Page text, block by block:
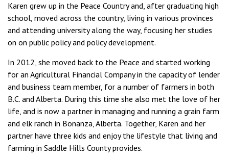
Karen grew up in the Peace Country and, after graduating high
school, moved across the country, living in various provinces
and attending university along the way, focusing her studies
on on public policy and policy development.
In 2012, she moved back to the Peace and started working
for an Agricultural Financial Company in the capacity of lender
and business team member, for a number of farmers in both
B.C. and Alberta. During this time she also met the love of her
life, and is now a partner in managing and running a grain farm
and elk ranch in Bonanza, Alberta. Together, Karen and her
partner have three kids and enjoy the lifestyle that living and
farming in Saddle Hills County provides.